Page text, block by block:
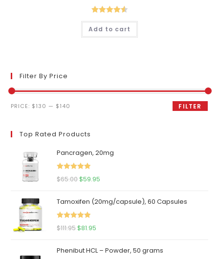
Rated4.60
out of 5
Add to cart
Filter By Price
Min
Max
FILTER
PRICE: $130 — $140
Top Rated Products
Pancragen, 20mg
Rated 5.00
$65.00Original
was:
$65.00.
$59.95
is:
Tamoxifen (20mg/capsule), 60 Capsules
Rated5.00
$111.95Original
was:
$81.95
is:
Phenibut HCL – Powder, 50 grams